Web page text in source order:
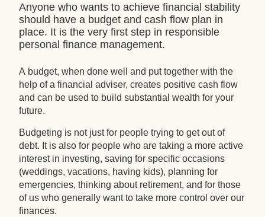
Anyone who wants to achieve financial stability
should have a budget and cash flow plan in
place. It is the very first step in responsible
personal finance management.
A budget, when done well and put together with the
help of a financial adviser, creates positive cash flow
and can be used to build substantial wealth for your
future.
Budgeting is not just for people trying to get out of
debt. It is also for people who are taking a more active
interest in investing, saving for specific occasions
(weddings, vacations, having kids), planning for
emergencies, thinking about retirement, and for those
of us who generally want to take more control over our
finances.